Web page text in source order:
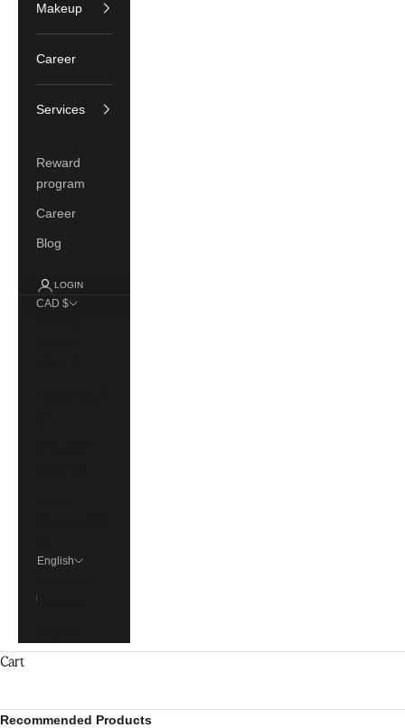
Makeup
Career
Services
Reward
program
Career
Blog
LOGIN
CAD $
English
Cart
Recommended Products